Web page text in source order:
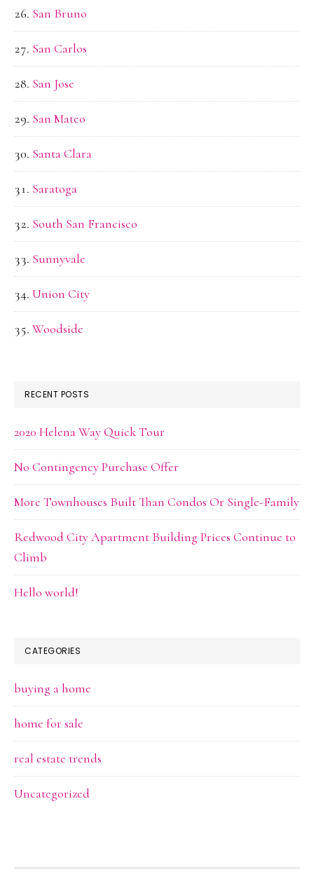
San Bruno
San Carlos
San Jose
San Mateo
Santa Clara
Saratoga
South San Francisco
Sunnyvale
Union City
Woodside
RECENT POSTS
2020 Helena Way Quick Tour
No Contingency Purchase Offer
More Townhouses Built Than Condos Or Single-Family
Redwood City Apartment Building Prices Continue to
Climb
Hello world!
CATEGORIES
buying a home
home for sale
real estate trends
Uncategorized